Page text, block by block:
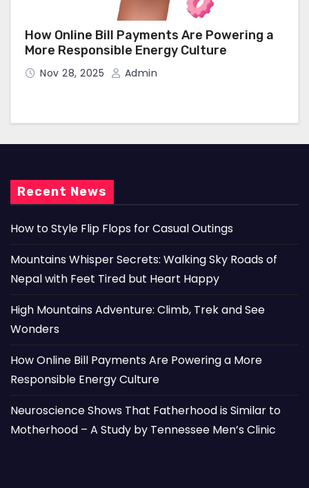
How Online Bill Payments Are Powering a
More Responsible Energy Culture
Nov 28, 2025 Admin
Recent News
How to Style Flip Flops for Casual Outings
Mountains Whisper Secrets: Walking Sky Roads of
Nepal with Feet Tired but Heart Happy
High Mountains Adventure: Climb, Trek and See
Wonders
How Online Bill Payments Are Powering a More
Responsible Energy Culture
Neuroscience Shows That Fatherhood is Similar to
Motherhood – A Study by Tennessee Men’s Clinic